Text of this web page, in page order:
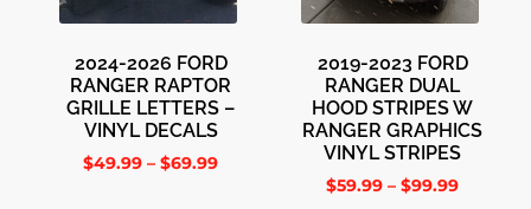
2024-2026 FORD
RANGER RAPTOR
GRILLE LETTERS –
VINYL DECALS
$49.99 – $69.99
2019-2023 FORD
RANGER DUAL
HOOD STRIPES W
RANGER GRAPHICS
VINYL STRIPES
$59.99 – $99.99